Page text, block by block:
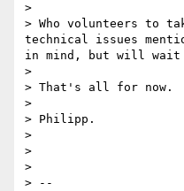
>
> Who volunteers to
technical issues
in mind, but will
>
> That's all for now.
>
> Philipp.
>
>
>
> --